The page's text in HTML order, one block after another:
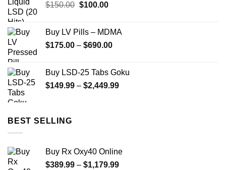
$299.00
$150.00 Original
$150.00.
$100.00Current
$100.00.
Buy LV Pills – MDMA
$175.00 – $690.00Price
through
$690.00
Buy LSD-25 Tabs Goku
$149.99 – $2,449.99Price
BEST SELLING
Buy Rx Oxy40 Online
$389.99 – $1,179.99Price